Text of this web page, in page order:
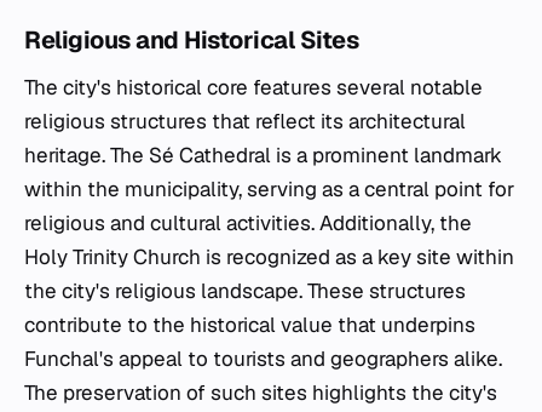
Religious and Historical Sites
The city's historical core features several notable
religious structures that reflect its architectural
heritage. The Sé Cathedral is a prominent landmark
within the municipality, serving as a central point for
religious and cultural activities. Additionally, the
Holy Trinity Church is recognized as a key site within
the city's religious landscape. These structures
contribute to the historical value that underpins
Funchal's appeal to tourists and geographers alike.
The preservation of such sites highlights the city's